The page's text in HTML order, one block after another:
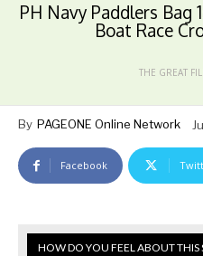
PH Navy Paddlers
Boat Race
THE GREAT
By PAGEONE Online Network
Facebook
HOW DO YOU FEEL ABOUT THIS